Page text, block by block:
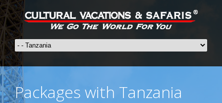
Packages with Tanzania